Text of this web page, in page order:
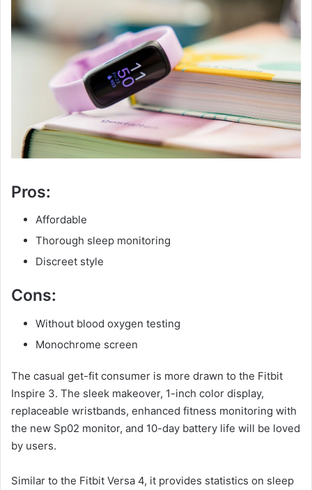
Pros:
Affordable
Thorough sleep monitoring
Discreet style
Cons:
Without blood oxygen testing
Monochrome screen
The casual get-fit consumer is more drawn to the Fitbit
Inspire 3. The sleek makeover, 1-inch color display,
replaceable wristbands, enhanced fitness monitoring with
the new Sp02 monitor, and 10-day battery life will be loved
by users.
Similar to the Fitbit Versa 4, it provides statistics on sleep